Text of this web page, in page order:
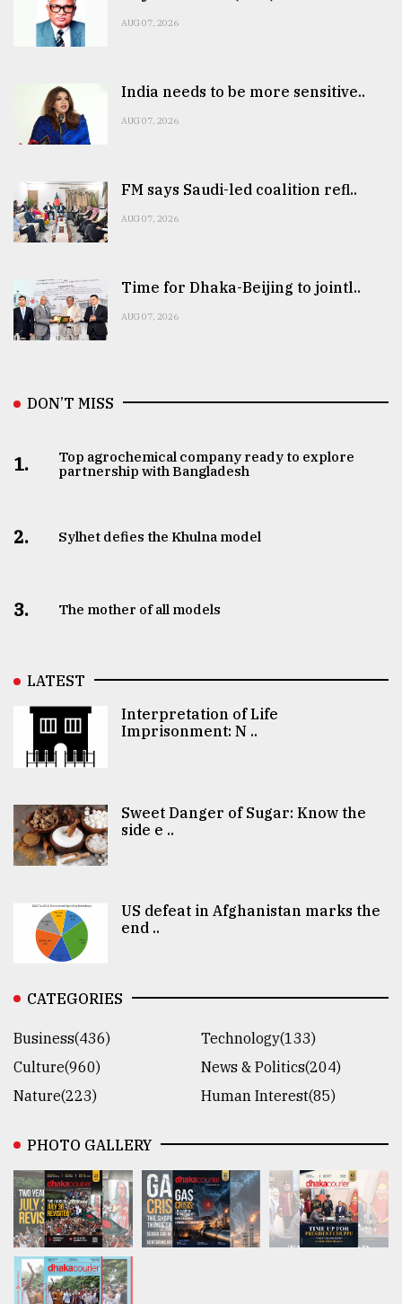
AUG 07, 2026
India needs to be more sensitive..
AUG 07, 2026
FM says Saudi-led coalition refl..
AUG 07, 2026
Time for Dhaka-Beijing to jointl..
AUG 07, 2026
DON’T MISS
1.
Top agrochemical company ready to explore
partnership with Bangladesh
2. Sylhet defies the Khulna model
3. The mother of all models
LATEST
Interpretation of Life
Imprisonment: N ..
Sweet Danger of Sugar: Know the
side e ..
US defeat in Afghanistan marks the
end ..
CATEGORIES
Business(436)
Technology(133)
Culture(960)
News & Politics(204)
Nature(223)
Human Interest(85)
PHOTO GALLERY